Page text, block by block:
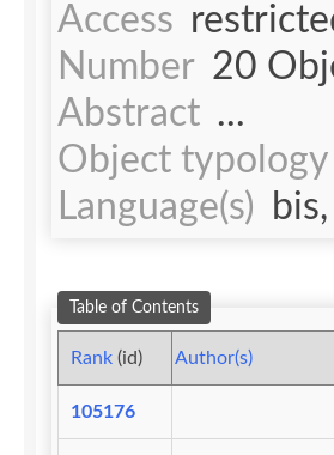
Access
Number 20
Abstract ...
Object typology
Language(s)
Table of Contents
Rank(id) Author(s)
105176